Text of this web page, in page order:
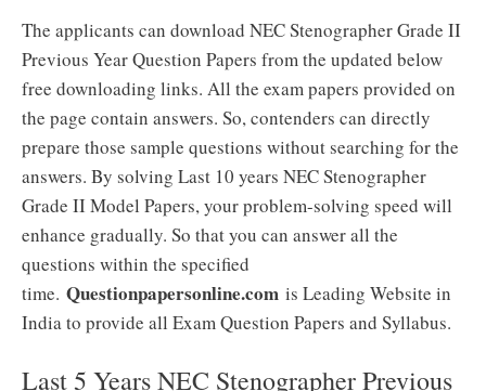
The applicants can download NEC Stenographer Grade II
Previous Year Question Papers from the updated below
free downloading links. All the exam papers provided on
the page contain answers. So, contenders can directly
prepare those sample questions without searching for the
answers. By solving Last 10 years NEC Stenographer
Grade II Model Papers, your problem-solving speed will
enhance gradually. So that you can answer all the
questions within the specified
time. Questionpapersonline.com is Leading Website in
India to provide all Exam Question Papers and Syllabus.
Last 5 Years NEC Stenographer Previous